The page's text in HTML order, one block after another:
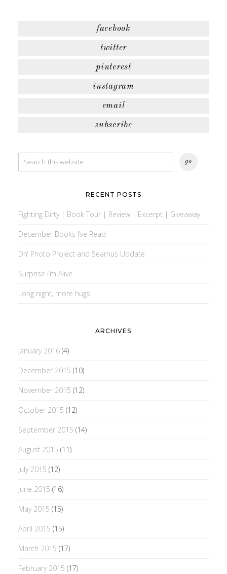
facebook
twitter
pinterest
instagram
email
subscribe
RECENT POSTS
Fighting Dirty | Book Tour | Review | Excerpt | Giveaway
December Books I’ve Read
DIY Photo Project and Seamus Update
Surprise I’m Alive
Long night, more hugs
ARCHIVES
January 2016(4)
December 2015 (10)
November 2015 (12)
October 2015 (12)
September 2015 (14)
August 2015 (11)
July 2015 (12)
June 2015 (16)
May 2015 (15)
April 2015 (15)
March 2015 (17)
February 2015 (17)